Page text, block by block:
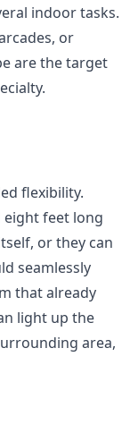
indoor tasks.
or
are the target
flexibility.
eight feet long
or they can
seamlessly
that already
light up the
area,